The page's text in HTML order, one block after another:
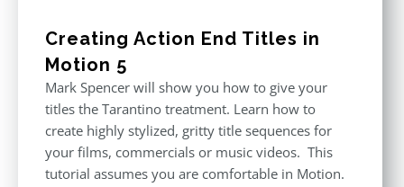
Creating Action End Titles in
Motion 5
Mark Spencer will show you how to give your
titles the Tarantino treatment. Learn how to
create highly stylized, gritty title sequences for
your films, commercials or music videos. This
tutorial assumes you are comfortable in Motion.